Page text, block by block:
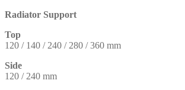
Radiator Support
Top
120 / 140 / 240 / 280 / 360 mm
Side
120 / 240 mm